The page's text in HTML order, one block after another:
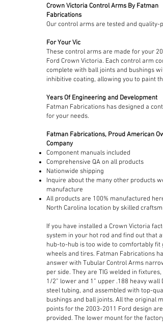
Crown Victoria Control Arms By Fatman
Fabrications
Our control arms are tested and quality-
For Your Vic
These control arms are made for your
Ford Crown Victoria. Each control arm
complete with ball joints and bushings
inhibitive coating, allowing you to paint
Years Of Engineering and Development
Fatman Fabrications has designed a
for your needs.
Fatman Fabrications, Proud American
Company
Component manuals included
Comprehensive QA on all products
Nationwide shipping
Inquire about the many other products we
manufacture
All products are 100% manufactured
North Carolina location by skilled
If you have installed a Crown Victoria
system in your hot rod and find out that at
hub-to-hub is too wide to comfortably fit
wheels and tires. Fatman Fabrications
answer with Tubular Control Arms
per side. They are TIG welded in fixtures,
1/2” lower and 1” upper .188 heavy wall
steel tubing, and assembled with top-
bushings and ball joints. All the original
points for the 2003-2011 Ford design are
provided. The lower mount for the factory